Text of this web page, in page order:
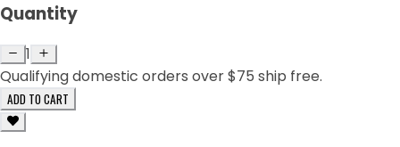
Quantity
1
Qualifying domestic orders over $75 ship free.
ADD TO CART